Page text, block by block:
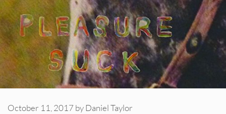
October 11, 2017 byDaniel Taylor